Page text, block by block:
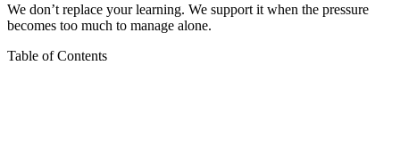
We don’t replace your learning. We support it when the pressure
becomes too much to manage alone.
Table of Contents